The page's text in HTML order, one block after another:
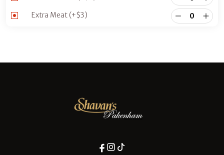
Extra Meat(+$3)